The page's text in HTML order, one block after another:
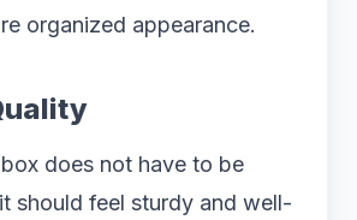
organized appearance.
does not have to be
should feel sturdy and well-